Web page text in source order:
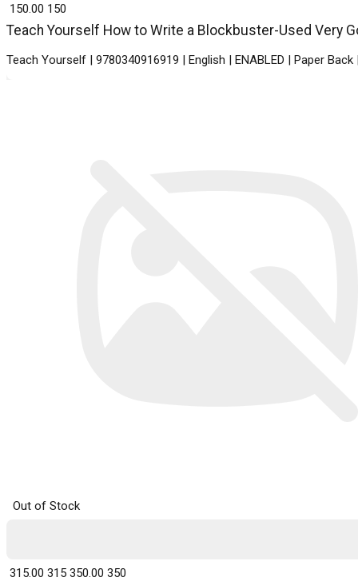
Teach Yourself How to Write a Blockbuster-Used Very
Teach Yourself | 9780340916919 | English | ENABLED | Paper Back
₹ 150.00 150
Out of Stock
₹ 315.00 315 ₹ 350.00 350